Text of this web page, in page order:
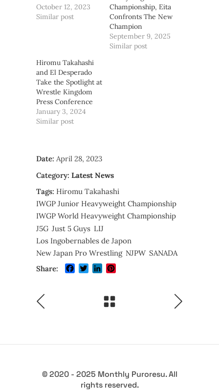
October 12, 2023
Similar post
Championship, Eita
Confronts The New
Champion
September 9, 2025
Similar post
Hiromu Takahashi
and El Desperado
Take the Spotlight at
Wrestle Kingdom
Press Conference
January 3, 2024
Similar post
Date: April 28, 2023
Category: Latest News
Tags: Hiromu Takahashi
IWGP Junior Heavyweight Championship
IWGP World Heavyweight Championship
J5G Just 5 Guys LIJ
Los Ingobernables de Japon
New Japan Pro Wrestling NJPW SANADA
Share:
Facebook
TwitterLinkedIn
© 2020 - 2025 Monthly Puroresu. All
rights reserved.